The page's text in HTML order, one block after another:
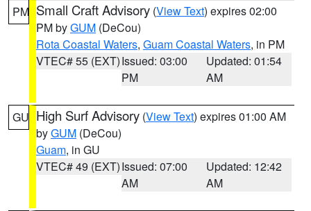
PM Small Craft Advisory (View Text) expires 02:00
PM byGUM (DeCou)
Rota Coastal Waters, Guam Coastal Waters, in PM
VTEC# 55 (EXT)Issued: 03:00
PM
Updated: 01:54
AM
GU High Surf Advisory (View Text) expires 01:00 AM
byGUM (DeCou)
Guam, in GU
VTEC# 49 (EXT)Issued: 07:00
AM
Updated: 12:42
AM